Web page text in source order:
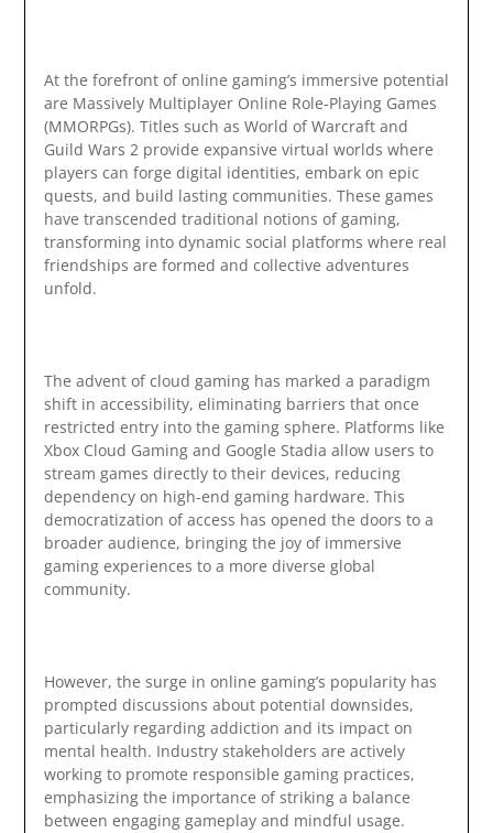
At the forefront of online gaming’s immersive potential
are Massively Multiplayer Online Role-Playing Games
(MMORPGs). Titles such as World of Warcraft and
Guild Wars 2 provide expansive virtual worlds where
players can forge digital identities, embark on epic
quests, and build lasting communities. These games
have transcended traditional notions of gaming,
transforming into dynamic social platforms where real
friendships are formed and collective adventures
unfold.
The advent of cloud gaming has marked a paradigm
shift in accessibility, eliminating barriers that once
restricted entry into the gaming sphere. Platforms like
Xbox Cloud Gaming and Google Stadia allow users to
stream games directly to their devices, reducing
dependency on high-end gaming hardware. This
democratization of access has opened the doors to a
broader audience, bringing the joy of immersive
gaming experiences to a more diverse global
community.
However, the surge in online gaming’s popularity has
prompted discussions about potential downsides,
particularly regarding addiction and its impact on
mental health. Industry stakeholders are actively
working to promote responsible gaming practices,
emphasizing the importance of striking a balance
between engaging gameplay and mindful usage.